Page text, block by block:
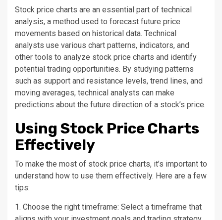
Stock price charts are an essential part of technical
analysis, a method used to forecast future price
movements based on historical data. Technical
analysts use various chart patterns, indicators, and
other tools to analyze stock price charts and identify
potential trading opportunities. By studying patterns
such as support and resistance levels, trend lines, and
moving averages, technical analysts can make
predictions about the future direction of a stock’s price.
Using Stock Price Charts
Effectively
To make the most of stock price charts, it’s important to
understand how to use them effectively. Here are a few
tips:
1. Choose the right timeframe: Select a timeframe that